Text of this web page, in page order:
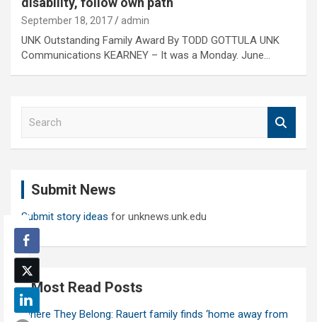
September 18, 2017 admin
UNK Outstanding Family Award By TODD GOTTULA UNK
Communications KEARNEY – It was a Monday. June…
Submit News
Submit story ideas for unknews.unk.edu
Most Read Posts
Where They Belong: Rauert family finds ‘home away from